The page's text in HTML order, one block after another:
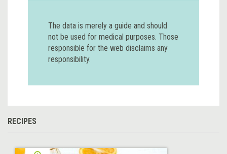
The data is merely a guide and should
not be used for medical purposes. Those
responsible for the web disclaims any
responsibility.
RECIPES